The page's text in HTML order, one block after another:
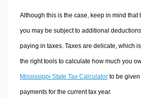
Although this is the case, keep in mind
you may be subject to additional
paying in taxes. Taxes are delicate, which
the right tools to calculate how much you
Mississippi State Tax Calculatorto be given
payments for the current tax year.